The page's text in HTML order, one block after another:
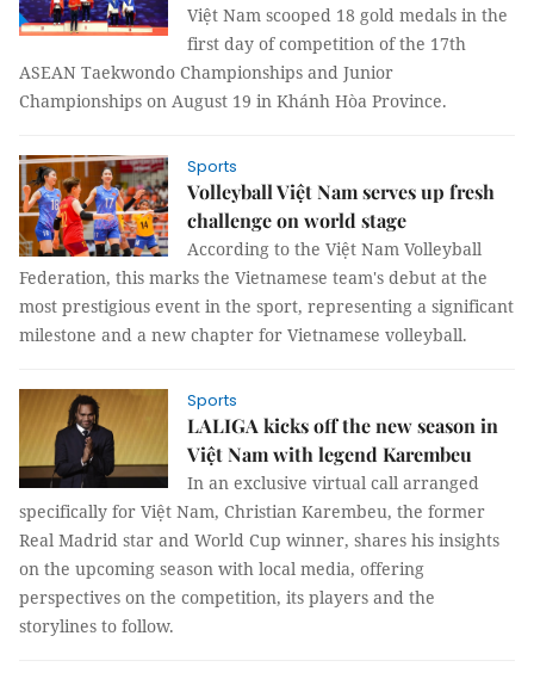
Việt Nam scooped 18 gold medals in the
first day of competition of the 17th
ASEAN Taekwondo Championships and Junior
Championships on August 19 in Khánh Hòa Province.
Sports
Volleyball Việt Nam serves up fresh
challenge on world stage
According to the Việt Nam Volleyball
Federation, this marks the Vietnamese team's debut at the
most prestigious event in the sport, representing a significant
milestone and a new chapter for Vietnamese volleyball.
Sports
LALIGA kicks off the new season in
Việt Nam with legend Karembeu
In an exclusive virtual call arranged
specifically for Việt Nam, Christian Karembeu, the former
Real Madrid star and World Cup winner, shares his insights
on the upcoming season with local media, offering
perspectives on the competition, its players and the
storylines to follow.